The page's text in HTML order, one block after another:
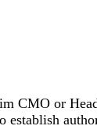
CMO or